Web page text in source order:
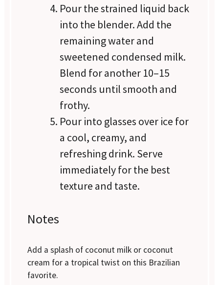
Pour the strained liquid back
into the blender. Add the
remaining water and
sweetened condensed milk.
Blend for another 10–15
seconds until smooth and
frothy.
Pour into glasses over ice for
a cool, creamy, and
refreshing drink. Serve
immediately for the best
texture and taste.
Notes
Add a splash of coconut milk or coconut
cream for a tropical twist on this Brazilian
favorite.